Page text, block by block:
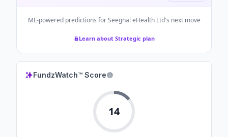
ML-powered predictions forSeegnal eHealth Ltd's next move
Learn about Strategic plan
FundzWatch™ Score
14